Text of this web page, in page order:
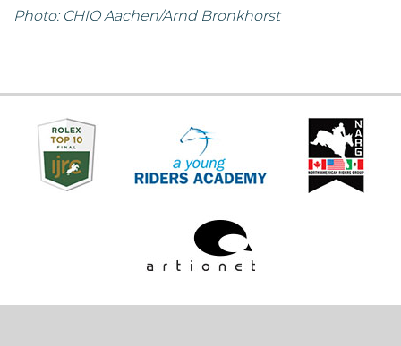
Photo: CHIO Aachen/Arnd Bronkhorst